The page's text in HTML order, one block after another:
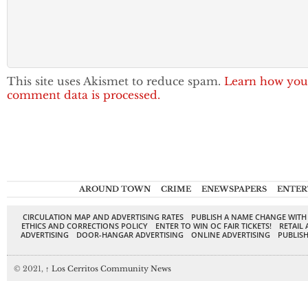
This site uses Akismet to reduce spam. Learn how
comment data is processed.
AROUND TOWN CRIME ENEWSPAPERS
CIRCULATION MAP AND ADVERTISING RATES
PUBLISH A NAME CHANGE
ETHICS AND CORRECTIONS POLICY
ENTER TO WIN OC FAIR TICKETS!
RETAIL
ADVERTISING
DOOR-HANGAR ADVERTISING ONLINE ADVERTISING
© 2021, ↑ Los Cerritos Community News